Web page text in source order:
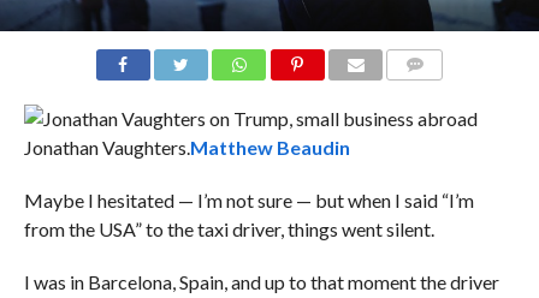
Jonathan Vaughters.Matthew Beaudin
Maybe I hesitated — I’m not sure — but when I said “I’m
from the USA” to the taxi driver, things went silent.
I was in Barcelona, Spain, and up to that moment the driver